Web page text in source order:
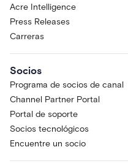
Acre Intelligence
Press Releases
Carreras
Socios
Programa de socios de canal
Channel Partner Portal
Portal de soporte
Socios tecnológicos
Encuentre un socio